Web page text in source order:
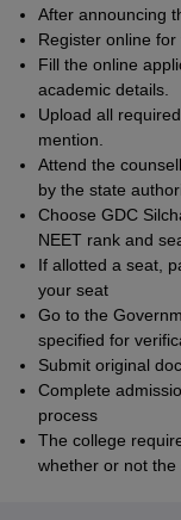
After announcing
Register online for
Fill the online
academic details.
Upload all
mention.
Attend the
by the state
Choose GDC
NEET rank and
If allotted a seat,
your seat
Go to the
specified for
Submit original
Complete
process
The college
whether or not the